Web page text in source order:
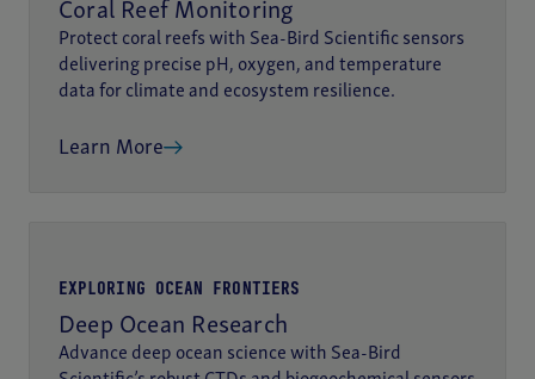
Coral Reef Monitoring
Protect coral reefs with Sea-Bird Scientific sensors
delivering precise pH, oxygen, and temperature
data for climate and ecosystem resilience.
Learn More
EXPLORING OCEAN FRONTIERS
Deep Ocean Research
Advance deep ocean science with Sea-Bird